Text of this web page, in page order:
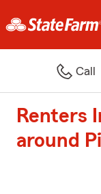
Call
Renters
around